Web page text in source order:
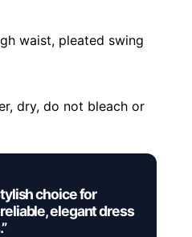
waist, pleated swing
dry, do not bleach or
choice for
elegant dress